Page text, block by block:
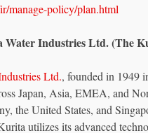
manage-policy/plan.html
Industries Ltd. (The
Ltd., founded in 1949
Japan, Asia, EMEA, and
the United States, and
utilizes its advanced